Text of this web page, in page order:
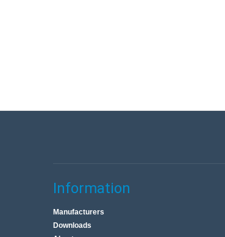
Information
Manufacturers
Downloads